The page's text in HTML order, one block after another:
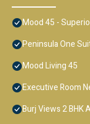
Mood 45 -
Peninsula One
Mood Living 45
Executive Room
Burj Views 2 BHK